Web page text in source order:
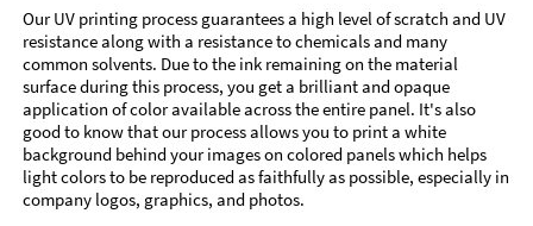
Our UV printing process guarantees a high level of scratch and UV
resistance along with a resistance to chemicals and many
common solvents. Due to the ink remaining on the material
surface during this process, you get a brilliant and opaque
application of color available across the entire panel. It's also
good to know that our process allows you to print a white
background behind your images on colored panels which helps
light colors to be reproduced as faithfully as possible, especially in
company logos, graphics, and photos.